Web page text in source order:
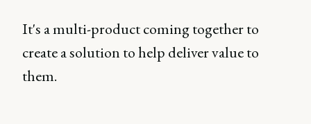
It's a multi-product coming together to
create a solution to help deliver value to
them.